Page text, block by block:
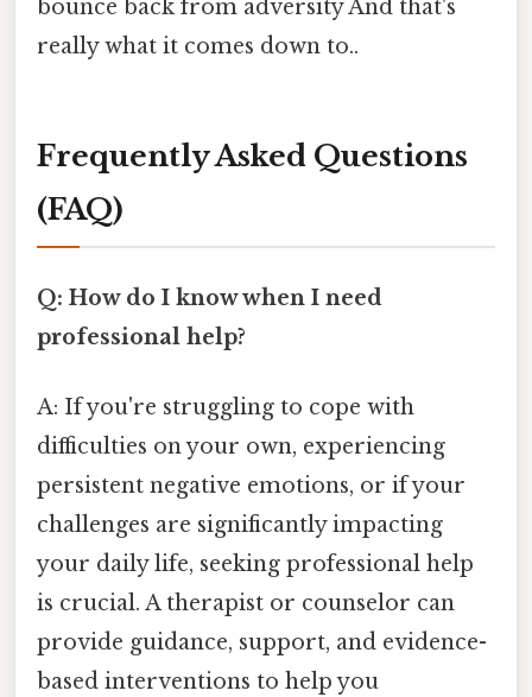
bounce back from adversity And that's
really what it comes down to..
Frequently Asked Questions
(FAQ)
Q: How do I know when I need
professional help?
A: If you're struggling to cope with
difficulties on your own, experiencing
persistent negative emotions, or if your
challenges are significantly impacting
your daily life, seeking professional help
is crucial. A therapist or counselor can
provide guidance, support, and evidence-
based interventions to help you